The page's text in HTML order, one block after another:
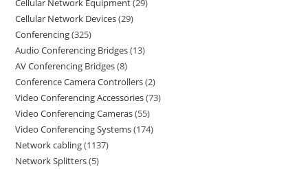
Cellular Network Devices 29
Conferencing 325
Audio Conferencing Bridges 13
AV Conferencing Bridges 8
Conference Camera Controllers 2
Video Conferencing Accessories 73
Video Conferencing Cameras 55
Video Conferencing Systems 174
Network cabling 1137
Network Splitters 5